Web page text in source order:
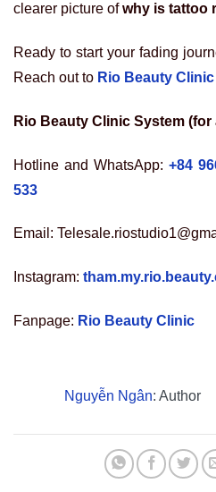
clearer picture ofwhy is tattoo
Ready to start your fading
Reach out to Rio Beauty Clinic
Rio Beauty Clinic System
Hotline and WhatsApp: +84
533
Email:
Instagram:
Fanpage: Rio Beauty Clinic
Nguyễn Ngân: Author